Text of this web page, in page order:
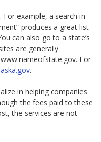
For example, a search in
produces a great list
can also go to a state’s
are generally
For
.
in helping companies
the fees paid to these
the services are not